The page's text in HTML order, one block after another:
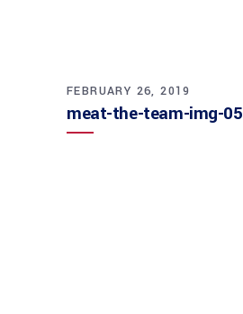
FEBRUARY 26, 2019
meat-the-team-img-05